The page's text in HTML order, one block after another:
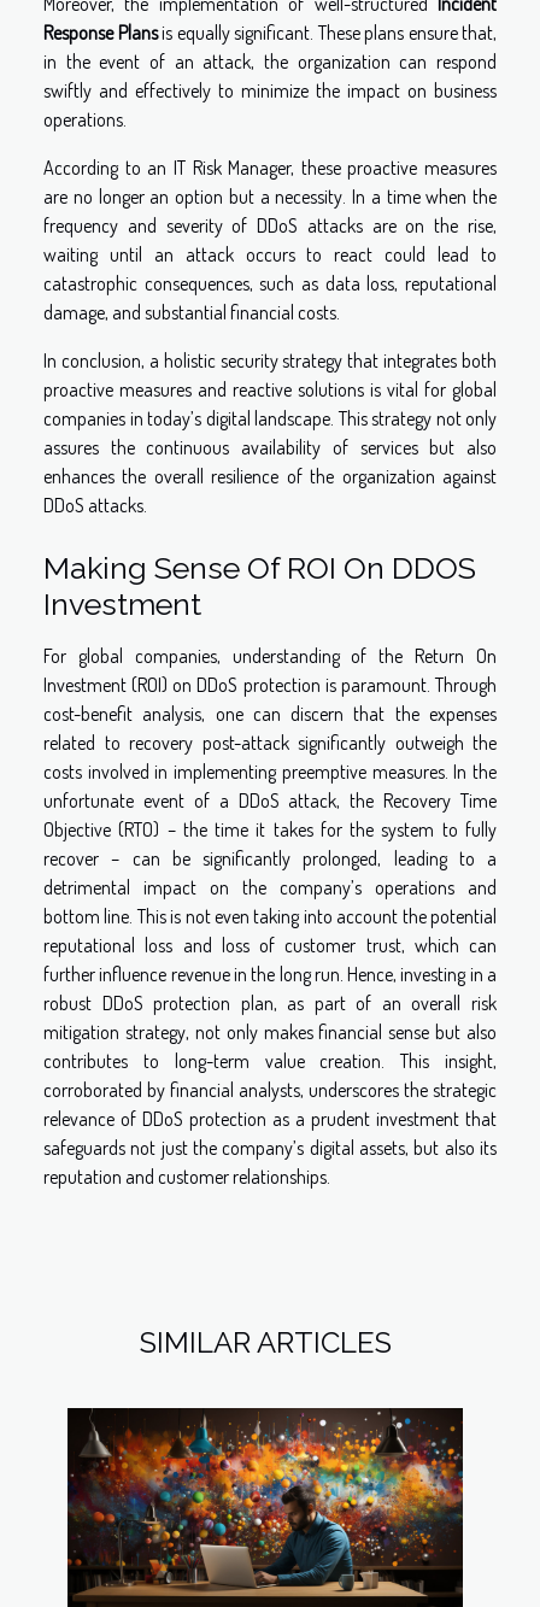
Response Plansis equally significant. These plans ensure that,
in the event of an attack, the organization can respond
swiftly and effectively to minimize the impact on business
operations.
According to an IT Risk Manager, these proactive measures
are no longer an option but a necessity. In a time when the
frequency and severity of DDoS attacks are on the rise,
waiting until an attack occurs to react could lead to
catastrophic consequences, such as data loss, reputational
damage, and substantial financial costs.
In conclusion, a holistic security strategy that integrates both
proactive measures and reactive solutions is vital for global
companies in today’s digital landscape. This strategy not only
assures the continuous availability of services but also
enhances the overall resilience of the organization against
DDoS attacks.
Making Sense Of ROI On DDOS
Investment
For global companies, understanding of the Return On
Investment (ROI) on DDoS protection is paramount. Through
cost-benefit analysis, one can discern that the expenses
related to recovery post-attack significantly outweigh the
costs involved in implementing preemptive measures. In the
unfortunate event of a DDoS attack, the Recovery Time
Objective (RTO) – the time it takes for the system to fully
recover – can be significantly prolonged, leading to a
detrimental impact on the company’s operations and
bottom line. This is not even taking into account the potential
reputational loss and loss of customer trust, which can
further influence revenue in the long run. Hence, investing in a
robust DDoS protection plan, as part of an overall risk
mitigation strategy, not only makes financial sense but also
contributes to long-term value creation. This insight,
corroborated by financial analysts, underscores the strategic
relevance of DDoS protection as a prudent investment that
safeguards not just the company’s digital assets, but also its
reputation and customer relationships.
SIMILAR ARTICLES